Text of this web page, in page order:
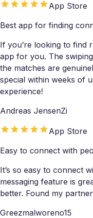
App Store
Best app for finding
If you’re looking to find
app for you. The
the matches are
special within weeks of
experience!
Andreas JensenZi
App Store
Easy to connect with
It’s so easy to connect
messaging feature is
better. Found my
Greezmalworeno15